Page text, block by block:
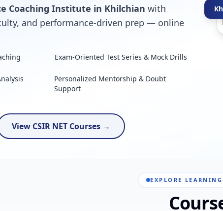
Coaching Institute in Khilchian with
and performance-driven prep — online
Exam-Oriented Test Series & Mock Drills
Personalized Mentorship & Doubt
Support
View CSIR NET Courses →
EXPLORE